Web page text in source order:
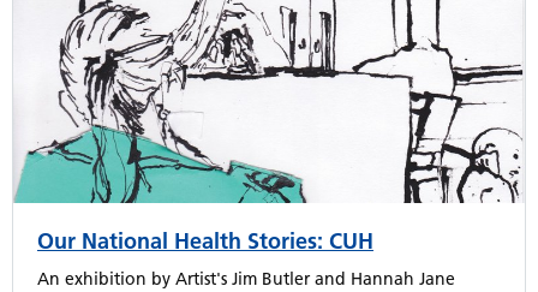
Our National Health Stories: CUH
An exhibition by Artist's Jim Butler and Hannah Jane